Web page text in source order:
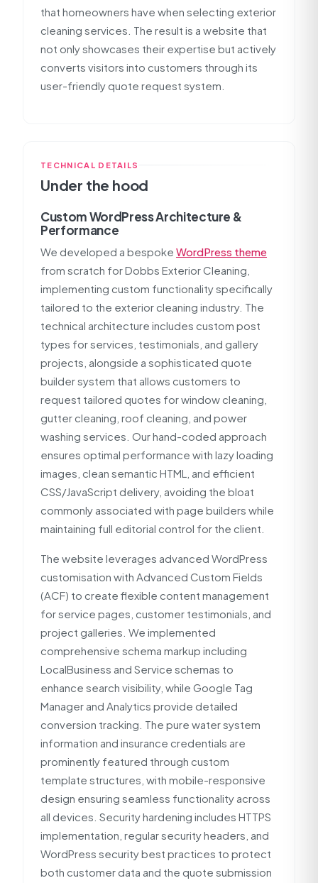
that homeowners have when selecting exterior
cleaning services. The result is a website that
not only showcases their expertise but actively
converts visitors into customers through its
user-friendly quote request system.
TECHNICAL DETAILS
Under the hood
Custom WordPress Architecture &
Performance
We developed a bespoke WordPress theme
from scratch for Dobbs Exterior Cleaning,
implementing custom functionality specifically
tailored to the exterior cleaning industry. The
technical architecture includes custom post
types for services, testimonials, and gallery
projects, alongside a sophisticated quote
builder system that allows customers to
request tailored quotes for window cleaning,
gutter cleaning, roof cleaning, and power
washing services. Our hand-coded approach
ensures optimal performance with lazy loading
images, clean semantic HTML, and efficient
CSS/JavaScript delivery, avoiding the bloat
commonly associated with page builders while
maintaining full editorial control for the client.
The website leverages advanced WordPress
customisation with Advanced Custom Fields
(ACF) to create flexible content management
for service pages, customer testimonials, and
project galleries. We implemented
comprehensive schema markup including
LocalBusiness and Service schemas to
enhance search visibility, while Google Tag
Manager and Analytics provide detailed
conversion tracking. The pure water system
information and insurance credentials are
prominently featured through custom
template structures, with mobile-responsive
design ensuring seamless functionality across
all devices. Security hardening includes HTTPS
implementation, regular security headers, and
WordPress security best practices to protect
both customer data and the quote submission